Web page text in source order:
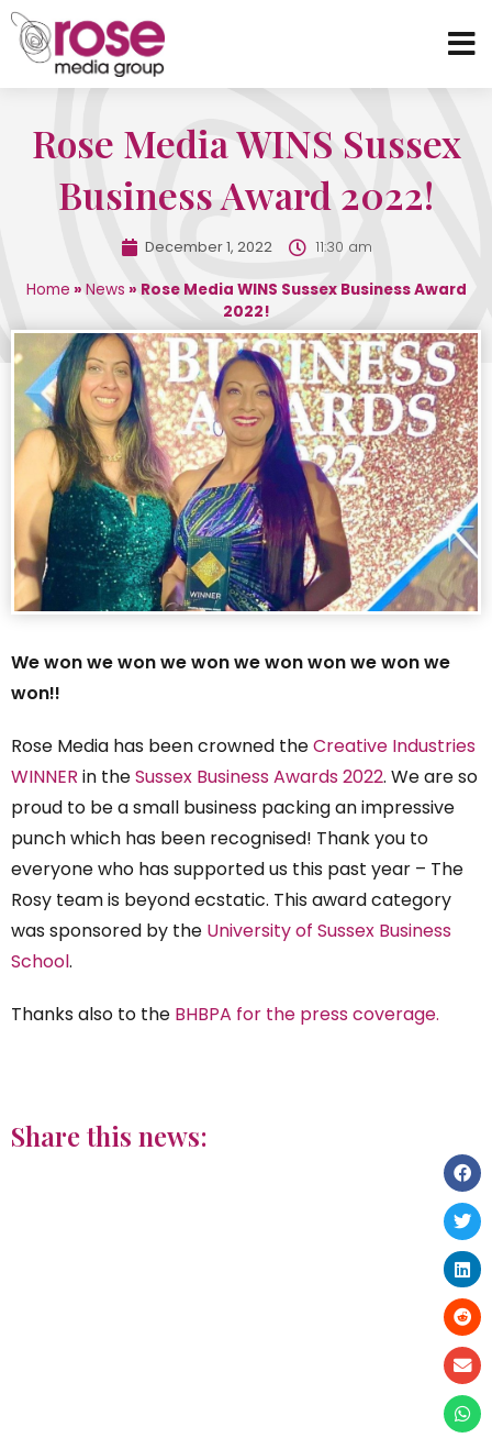
Rose Media WINS Sussex
Business Award 2022!
December 1, 2022 11:30 am
Home » News » Rose Media WINS Sussex Business Award
2022!
We won we won we won we won won we won we
won!!
Rose Media has been crowned theCreative Industries
WINNER in theSussex Business Awards 2022. We are so
proud to be a small business packing an impressive
punch which has been recognised! Thank you to
everyone who has supported us this past year – The
Rosy team is beyond ecstatic. This award category
was sponsored by the University of Sussex Business
School.
Thanks also to the BHBPA for the press coverage.
Share this news: